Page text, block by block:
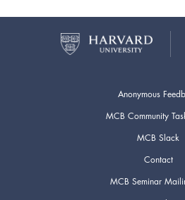
Anonymous
MCB Community
MCB Slack
Contact
MCB Seminar